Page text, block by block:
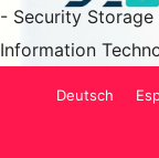
- Security
Information
Deutsch